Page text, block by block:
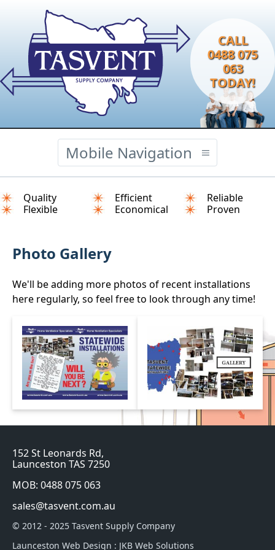
CALL
0488 075
063
TODAY!
Mobile Navigation
Quality Efficient
Reliable
Flexible
Economical Proven
Photo Gallery
We'll be adding more photos of recent installations
here regularly, so feel free to look through any time!
152 St Leonards Rd,
Launceston TAS 7250
MOB: 0488 075 063
sales@tasvent.com.au
© 2012 - 2025 Tasvent Supply Company
Launceston Web Design : JKB Web Solutions